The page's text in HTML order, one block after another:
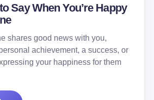
Say When You’re Happy
shares good news with you,
achievement, a success, or
your happiness for them